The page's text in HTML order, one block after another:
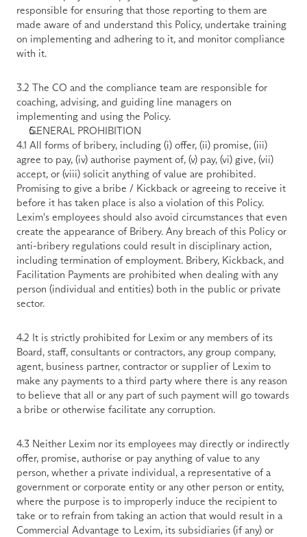
responsible for ensuring that those reporting to them are
made aware of and understand this Policy, undertake training
on implementing and adhering to it, and monitor compliance
with it.
3.2 The CO and the compliance team are responsible for
coaching, advising, and guiding line managers on
implementing and using the Policy.
GENERAL PROHIBITION
4.1 All forms of bribery, including (i) offer, (ii) promise, (iii)
agree to pay, (iv) authorise payment of, (v) pay, (vi) give, (vii)
accept, or (viii) solicit anything of value are prohibited.
Promising to give a bribe / Kickback or agreeing to receive it
before it has taken place is also a violation of this Policy.
Lexim's employees should also avoid circumstances that even
create the appearance of Bribery. Any breach of this Policy or
anti-bribery regulations could result in disciplinary action,
including termination of employment. Bribery, Kickback, and
Facilitation Payments are prohibited when dealing with any
person (individual and entities) both in the public or private
sector.
4.2 It is strictly prohibited for Lexim or any members of its
Board, staff, consultants or contractors, any group company,
agent, business partner, contractor or supplier of Lexim to
make any payments to a third party where there is any reason
to believe that all or any part of such payment will go towards
a bribe or otherwise facilitate any corruption.
4.3 Neither Lexim nor its employees may directly or indirectly
offer, promise, authorise or pay anything of value to any
person, whether a private individual, a representative of a
government or corporate entity or any other person or entity,
where the purpose is to improperly induce the recipient to
take or to refrain from taking an action that would result in a
Commercial Advantage to Lexim, its subsidiaries (if any) or